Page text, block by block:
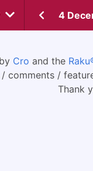
4
Cro and the
comments /
Thank